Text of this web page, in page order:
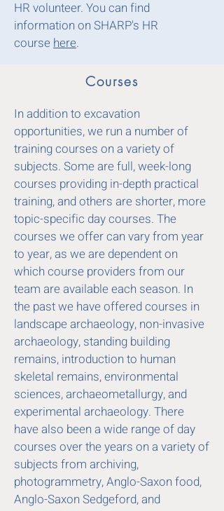
HR volunteer. You can find
information on SHARP's HR
course here.
Courses
In addition to excavation
opportunities, we run a number of
training courses on a variety of
subjects. Some are full, week-long
courses providing in-depth practical
training, and others are shorter, more
topic-specific day courses. The
courses we offer can vary from year
to year, as we are dependent on
which course providers from our
team are available each season. In
the past we have offered courses in
landscape archaeology, non-invasive
archaeology, standing building
remains, introduction to human
skeletal remains, environmental
sciences, archaeometallurgy, and
experimental archaeology. There
have also been a wide range of day
courses over the years on a variety of
subjects from archiving,
photogrammetry, Anglo-Saxon food,
Anglo-Saxon Sedgeford, and